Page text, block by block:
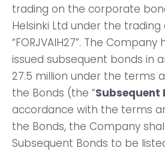
trading on the corporate
Helsinki Ltd under the trading
“FORJVAIH27”. The
issued subsequent bonds in
27.5 million under the terms
the Bonds (the “Subsequent
accordance with the terms
the Bonds, the Company
Subsequent Bonds to be